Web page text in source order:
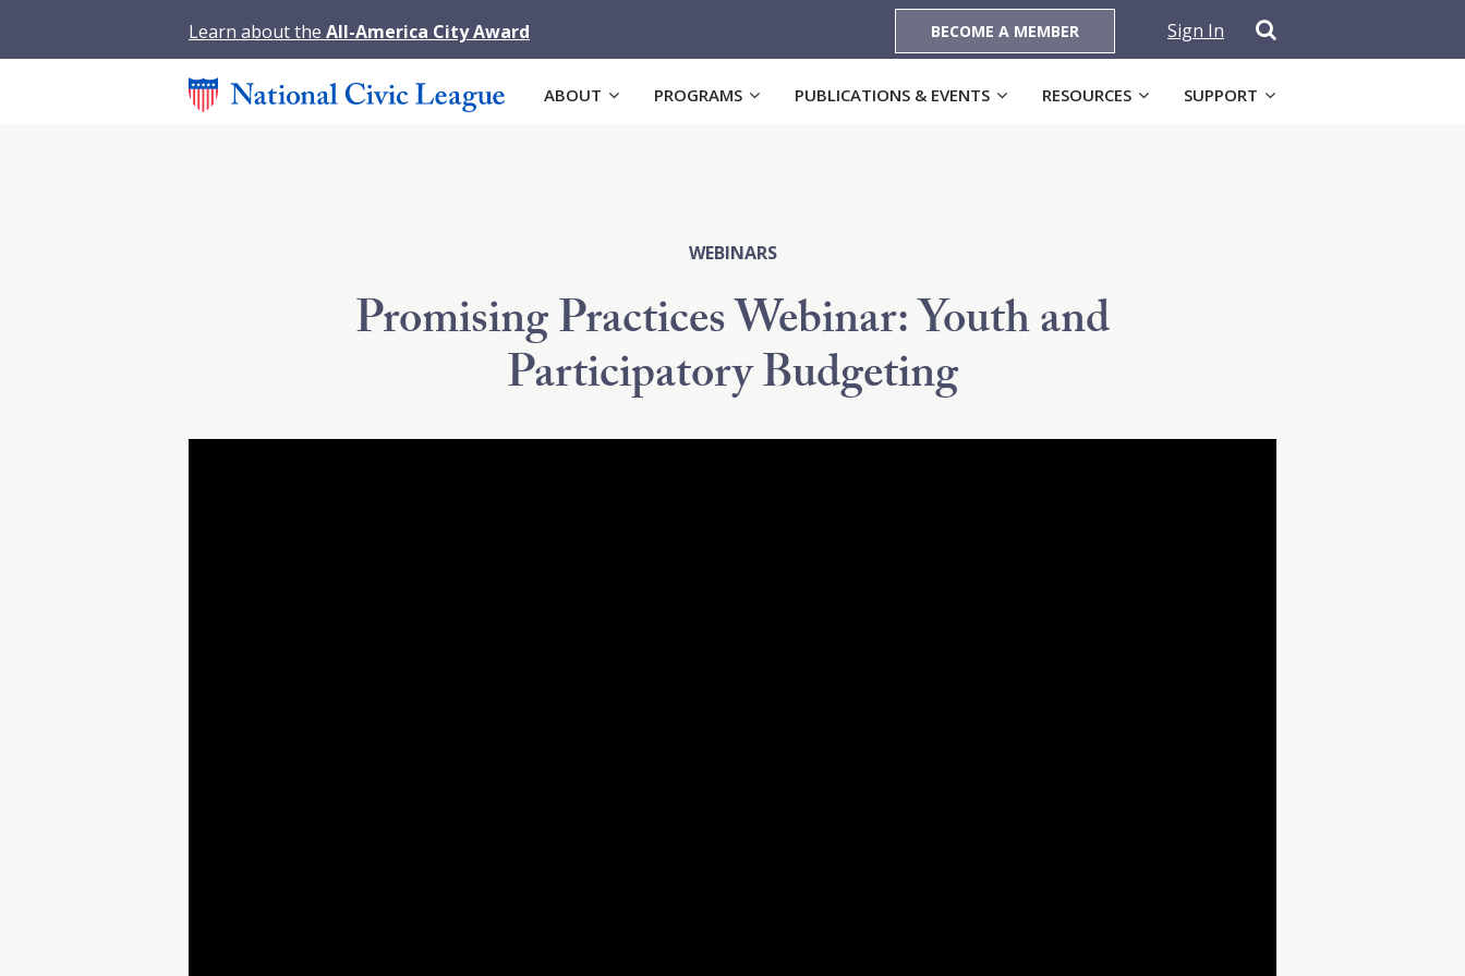
Learn about the All-America City Award BECOME A MEMBER Sign In
ABOUT PROGRAMS PUBLICATIONS & EVENTS RESOURCES SUPPORT
WEBINARS
Promising Practices Webinar: Youth and
Participatory Budgeting